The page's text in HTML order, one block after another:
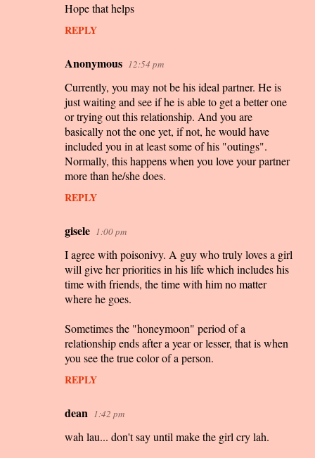
Hope that helps
REPLY
Anonymous 12:54 pm
Currently, you may not be his ideal partner. He is
just waiting and see if he is able to get a better one
or trying out this relationship. And you are
basically not the one yet, if not, he would have
included you in at least some of his "outings".
Normally, this happens when you love your partner
more than he/she does.
REPLY
gisele 1:00 pm
I agree with poisonivy. A guy who truly loves a girl
will give her priorities in his life which includes his
time with friends, the time with him no matter
where he goes.
Sometimes the "honeymoon" period of a
relationship ends after a year or lesser, that is when
you see the true color of a person.
REPLY
dean 1:42 pm
wah lau... don't say until make the girl cry lah.